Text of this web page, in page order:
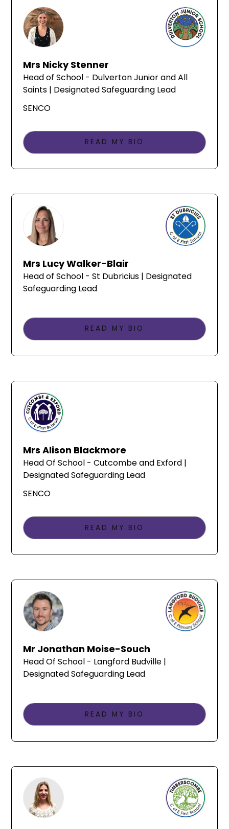
Mrs Nicky Stenner
Head of School - Dulverton Junior and All
Saints | Designated Safeguarding Lead
SENCO
READ MY BIO
Mrs Lucy Walker-Blair
Head of School - St Dubricius | Designated
Safeguarding Lead
READ MY BIO
Mrs Alison Blackmore
Head Of School - Cutcombe and Exford |
Designated Safeguarding Lead
SENCO
READ MY BIO
Mr Jonathan Moise-Souch
Head Of School - Langford Budville |
Designated Safeguarding Lead
READ MY BIO